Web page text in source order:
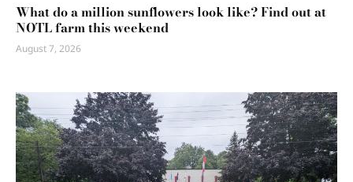
What do a million sunflowers look like? Find out at
NOTL farm this weekend
August 7, 2026